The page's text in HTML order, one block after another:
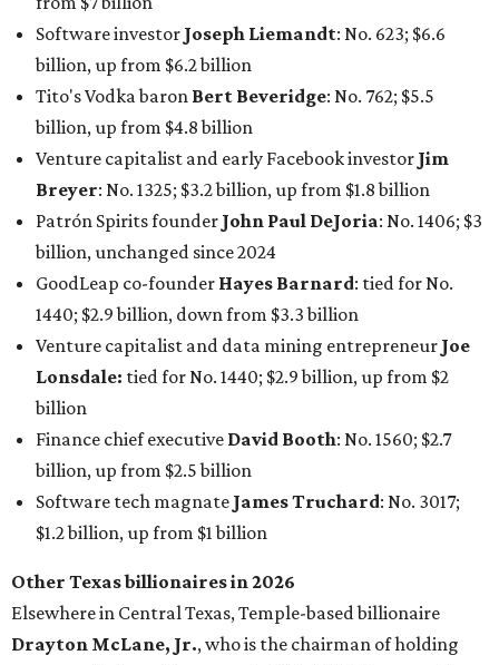
1440; $2.9 billion, down from $3.3 billion
Venture capitalist and data mining entrepreneurJoe
Lonsdale:tied for No. 1440; $2.9 billion, up from $2
billion
Finance chief executiveDavid Booth
billion, up from $2.5 billion
Software tech magnateJames Truchard : No. 3017;
$1.2 billion, up from $1 billion
Other Texas billionaires in 2026
Elsewhere in Central Texas, Temple-based billionaire
Drayton McLane, Jr., who is the chairman of holding
company McLane Group, ranked No. 908 this year with a
net worth of $4.7 billion, up from $4 billion last year.
In Dallas-Fort Worth, Walmart heiress
maintained her elite status as the
world’s richest woman
for the third year in a row. Walton is the 14th richest
billion, an eye-catching $33 billion higher than her
net worth. She is thefirstAmerican woman worth $100
billion, and one of only 20 “centi-billionaires” worldwide